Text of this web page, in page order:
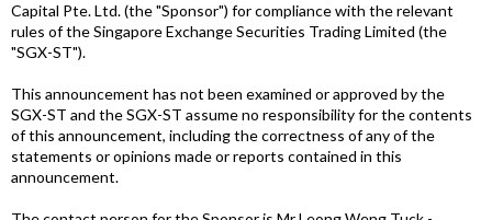
Capital Pte. Ltd. (the "Sponsor") for compliance with the relevant
rules of the Singapore Exchange Securities Trading Limited (the
"SGX-ST").
This announcement has not been examined or approved by the
SGX-ST and the SGX-ST assume no responsibility for the contents
of this announcement, including the correctness of any of the
statements or opinions made or reports contained in this
announcement.